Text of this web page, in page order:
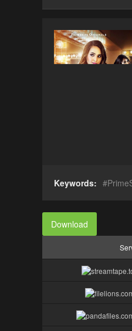
Keywords:
Download